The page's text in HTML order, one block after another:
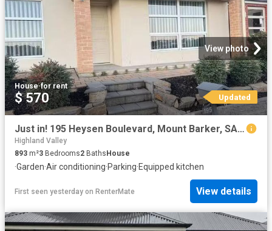
View photo
House·for rent
$ 570 Updated
Just in! 195 Heysen Boulevard, Mount Barker, SA 5251
Highland Valley
893 m²3 Bedrooms2 Baths House
·Garden·Air conditioning·Parking·Equipped kitchen
First seen yesterday on RenterMate View details